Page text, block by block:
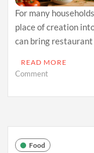
For many
place of creation
can bring
READ MORE
Commenton
Food
When
Food